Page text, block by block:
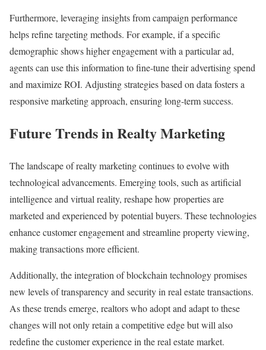
Furthermore, leveraging insights from campaign performance
helps refine targeting methods. For example, if a specific
demographic shows higher engagement with a particular ad,
agents can use this information to fine-tune their advertising spend
and maximize ROI. Adjusting strategies based on data fosters a
responsive marketing approach, ensuring long-term success.
Future Trends in Realty Marketing
The landscape of realty marketing continues to evolve with
technological advancements. Emerging tools, such as artificial
intelligence and virtual reality, reshape how properties are
marketed and experienced by potential buyers. These technologies
enhance customer engagement and streamline property viewing,
making transactions more efficient.
Additionally, the integration of blockchain technology promises
new levels of transparency and security in real estate transactions.
As these trends emerge, realtors who adopt and adapt to these
changes will not only retain a competitive edge but will also
redefine the customer experience in the real estate market.